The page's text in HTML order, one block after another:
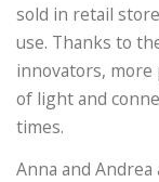
sold in retail
use. Thanks to
innovators, more
of light and
times.
Anna and